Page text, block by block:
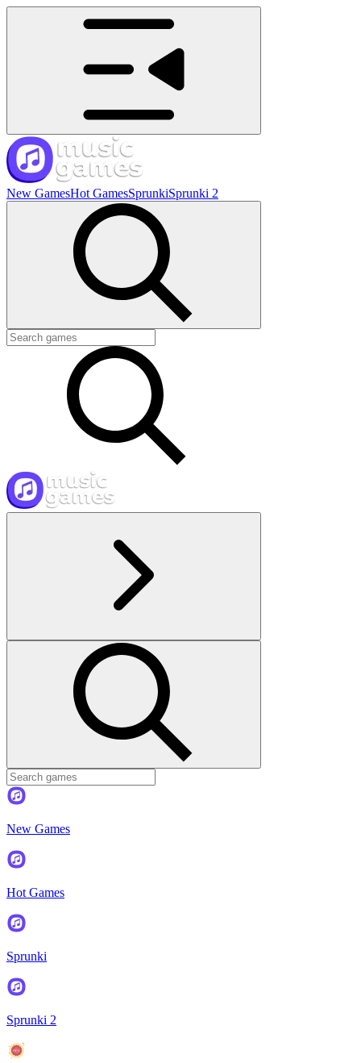
New GamesHot GamesSprunkiSprunki 2
New Games
Hot Games
Sprunki
Sprunki 2